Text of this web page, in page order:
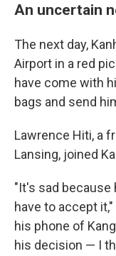
An uncertain
The next day,
Airport in a red
have come with
bags and send
Lawrence Hiti, a
Lansing, joined
"It's sad because
have to accept
his phone of
his decision — I